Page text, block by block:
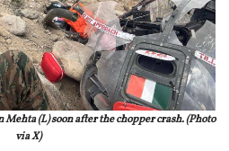
(L) soon after the chopper crash. (Photo
via X)